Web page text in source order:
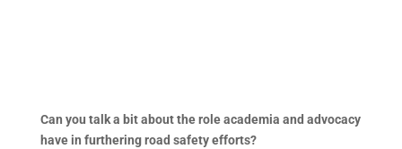
Can you talk a bit about the role academia and advocacy
have in furthering road safety efforts?